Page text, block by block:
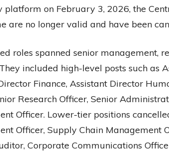
platform on February 3, 2026, the
are no longer valid and have been
roles spanned senior management,
included high-level posts such as
Finance, Assistant Director
Research Officer, Senior
Officer. Lower-tier positions
Officer, Supply Chain Management
Corporate Communications